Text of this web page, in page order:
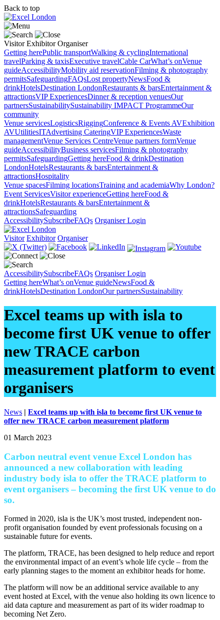
Back to top
Visitor Exhibitor Organiser
Getting herePublic transportWalking & cyclingInternational
travelParking & taxisExecutive travelCable CarWhat’s onVenue
guideAccessibilityMobility aid reservationFilming & photography
permitsSafeguardingFAQsLost propertyNewsFood &
drinkHotelsDestination LondonRestaurants & barsEntertainment &
attractionsVIP ExperiencesDinner & reception venuesOur
partnersSustainabilitySustainability IMPACT ProgrammeOur
community
Venue servicesLogisticsRiggingConference & Events AVExhibition
AVUtilitiesITAdvertising CateringVIP ExperiencesWaste
managementVenue Services CentreVenue partners formVenue
guideAccessibilityBusiness servicesFilming & photography
permitsSafeguardingGetting hereFood & drinkDestination
LondonHotelsRestaurants & barsEntertainment &
attractionsHospitality
Venue spacesFilming locationsTraining and academiaWhy London?
Event ServicesVisitor experienceGetting hereFood &
drinkHotelsRestaurants & barsEntertainment &
attractionsSafeguarding
AccessibilitySubscribeFAQs Organiser Login
Visitor Exhibitor Organiser
AccessibilitySubscribeFAQs Organiser Login
Getting hereWhat’s onVenue guideNewsFood &
drinkHotelsDestination LondonOur partnersSustainability
Excel teams up with isla to
become first UK venue to offer
new TRACE carbon
measurement platform to event
organisers
News | Excel teams up with isla to become first UK venue to
offer new TRACE carbon measurement platform
01 March 2023
Carbon neutral event venue Excel London has
announced a new collaboration with leading
industry body isla to offer the TRACE platform to
event organisers – becoming the first UK venue to do
so.
Formed in 2020, isla is the UK’s most trusted, independent non-
profit organisation founded by event professionals focusing on a
sustainable future for events.
The platform, TRACE, has been designed to help reduce and report
the environmental impact of an event’s whole life cycle – from the
early planning stages to the moment an exhibitor heads for home.
The platform will now be an additional service available to any
event hosted at Excel, with the venue also holding its own licence to
aid data capture and measurement as part of its wider roadmap to
becoming Net Zero.